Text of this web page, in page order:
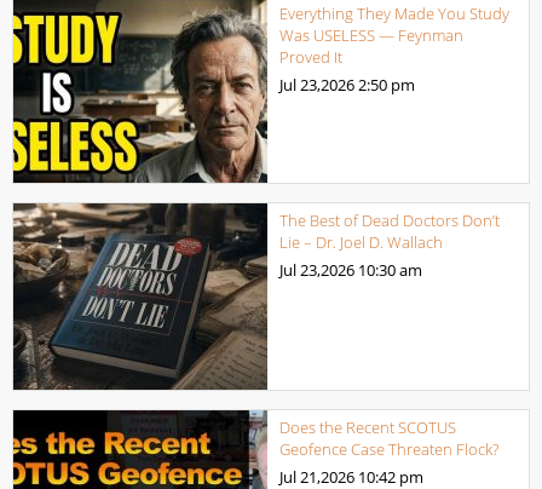
Everything They Made You Study
Was USELESS — Feynman
Proved It
Jul 23,20262:50 pm
The Best of Dead Doctors Don’t
Lie – Dr. Joel D. Wallach
Jul 23,2026 10:30 am
Does the Recent SCOTUS
Geofence Case Threaten Flock?
Jul 21,2026 10:42 pm